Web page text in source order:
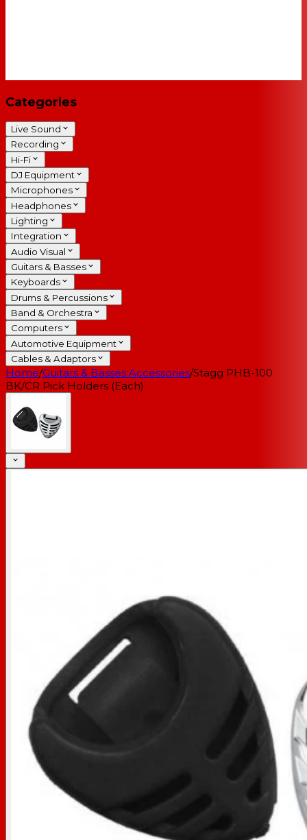
Categories
Live Sound
Recording
Hi-Fi
DJ Equipment
Microphones
Headphones
Lighting
Integration
Audio Visual
Guitars & Basses
Keyboards
Drums & Percussions
Band & Orchestra
Computers
Automotive Equipment
Cables & Adaptors
Home/Guitars & Basses Accessories/Stagg PHB-100
BK/CR Pick Holders (Each)